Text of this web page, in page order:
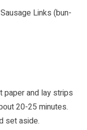
Links (bun-
paper and lay strips
20-25 minutes.
set aside.